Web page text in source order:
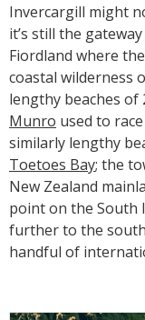
Invercargill might
it’s still the
Fiordland where the
coastal wilderness
lengthy beaches of
Munro used to race
similarly lengthy
Toetoes Bay; the
New Zealand
point on the South
further to the
handful of